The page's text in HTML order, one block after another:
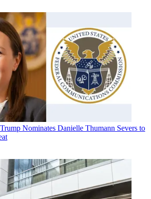
Trump Nominates Danielle Thumann Severs to